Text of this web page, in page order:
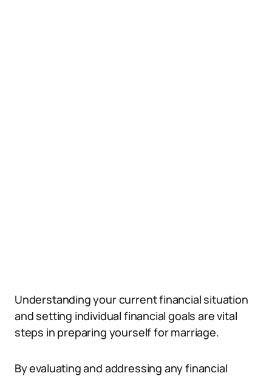
Understanding your current financial situation
and setting individual financial goals are vital
steps in preparing yourself for marriage.
By evaluating and addressing any financial